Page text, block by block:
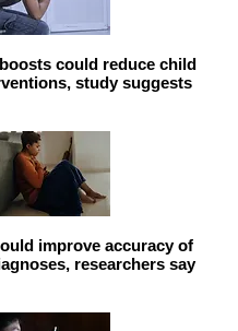
could reduce child
study suggests
improve accuracy of
researchers say